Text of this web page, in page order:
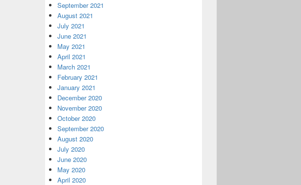
September 2021
August 2021
July 2021
June 2021
May 2021
April 2021
March 2021
February 2021
January 2021
December 2020
November 2020
October 2020
September 2020
August 2020
July 2020
June 2020
May 2020
April 2020